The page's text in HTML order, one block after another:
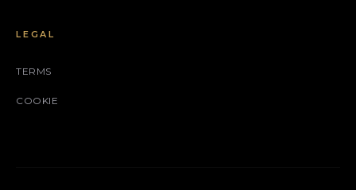
LEGAL
TERMS
COOKIE